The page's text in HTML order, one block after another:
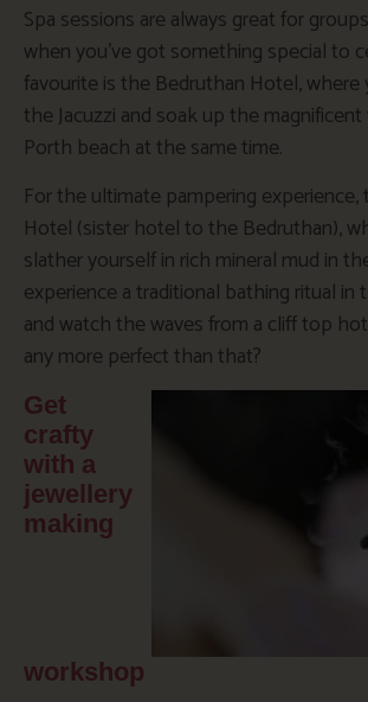
Spa sessions are always great for
when you’ve got something special to
favourite is the Bedruthan Hotel, where
the Jacuzzi and soak up the
Porth beach at the same time.
For the ultimate pampering experience,
Hotel (sister hotel to the Bedruthan),
slather yourself in rich mineral mud in
experience a traditional bathing ritual in
and watch the waves from a cliff top
any more perfect than that?
Get
crafty
with a
jewellery
making
workshop